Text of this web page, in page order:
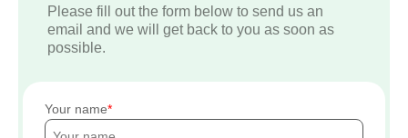
Please fill out the form below to send us an
email and we will get back to you as soon as
possible.
Your name